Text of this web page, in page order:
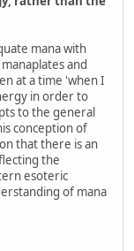
mana with
and
at a time 'when I
in order to
to the general
conception of
that there is an
the
esoteric
of mana